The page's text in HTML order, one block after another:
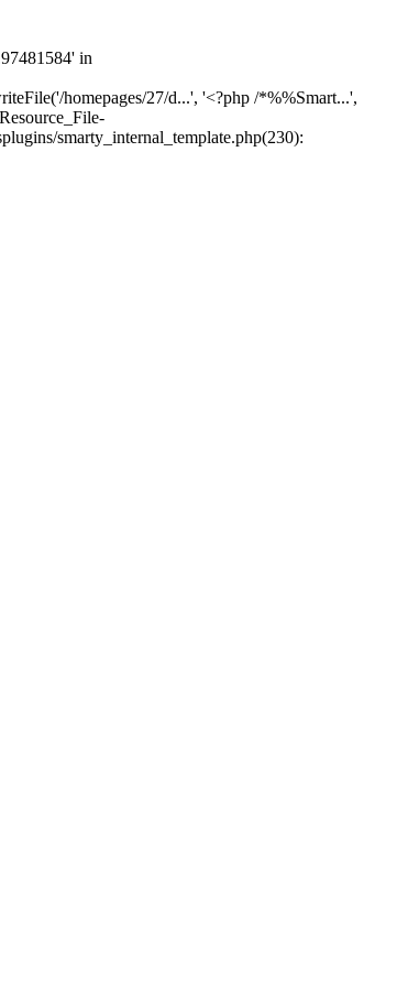
in
homepages/27/d...', '<?php /*%%Smart...',
smarty_internal_template.php(230):